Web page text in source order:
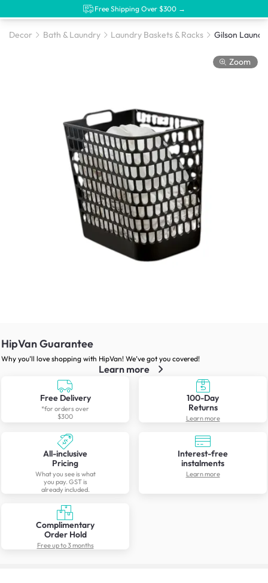
Free Shipping Over $300 →
Decor Bath & Laundry Laundry Baskets & Racks Gilson
Zoom
HipVan Guarantee
Why you’ll love shopping with HipVan! We’ve got you covered!
Learn more
Free Delivery
*for orders over
$300
100-Day
Returns
Learn more
All-inclusive
Pricing
What you see is what
you pay. GST is
already included.
Interest-free
instalments
Learn more
Complimentary
Order Hold
Free up to 3 months